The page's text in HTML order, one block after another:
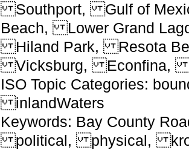
Southport, Gulf of
Beach, Lower Grand
Hiland Park, Resota
Vicksburg, Econfina,
ISO Topic Categories:
inlandWaters
Keywords: Bay County
political, physical,